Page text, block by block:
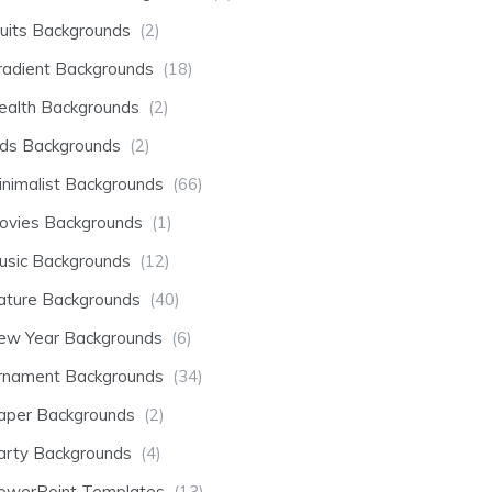
Backgrounds (2)
Backgrounds (18)
Backgrounds (2)
Backgrounds (2)
Backgrounds (66)
Backgrounds (1)
Backgrounds (12)
Backgrounds (40)
Year Backgrounds (6)
Backgrounds (34)
Backgrounds (2)
Backgrounds (4)